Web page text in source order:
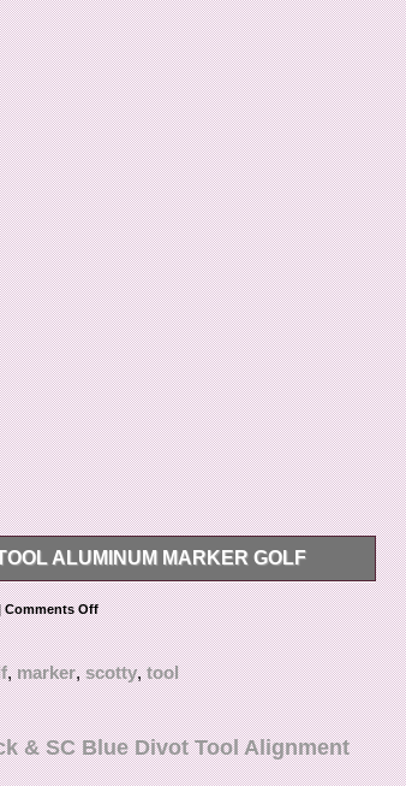
ALUMINUM MARKER GOLF
marker Type… Please inquire before
value or mark items as “gifts” – US and
behavior.
Comments Off
,marker,scotty,tool
& SC Blue Divot Tool Alignment